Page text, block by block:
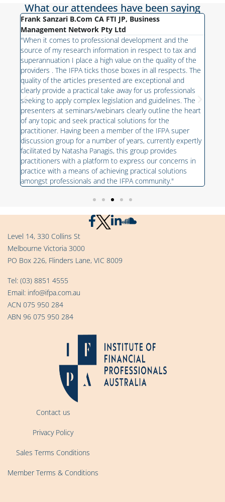
What our attendees have been saying
Frank Sanzari B.Com CA FTI JP, Business
Management Network Pty Ltd
"When it comes to professional development and the
source of my research information in respect to tax and
superannuation I place a high value on the quality of the
providers . The IFPA ticks those boxes in all respects. The
quality of the articles presented are exceptional and
clearly provide a practical take away for us professionals
seeking to apply complex legislation and guidelines. The
presenters at seminars/webinars clearly outline the heart
of any topic and seek practical solutions for the
practitioner. Having been a member of the IFPA super
discussion group for a number of years, currently expertly
facilitated by Natasha Panagis, this group provides
practitioners with a platform to express our concerns in
practice with a means of achieving practical solutions
amongst professionals and the IFPA community."
Level 14, 330 Collins St
Melbourne Victoria 3000
PO Box 226, Flinders Lane, VIC 8009
Tel: (03) 8851 4555
Email: info@ifpa.com.au
ACN 075 950 284
ABN 96 075 950 284
Contact us
Privacy Policy
Sales Terms Conditions
Member Terms & Conditions